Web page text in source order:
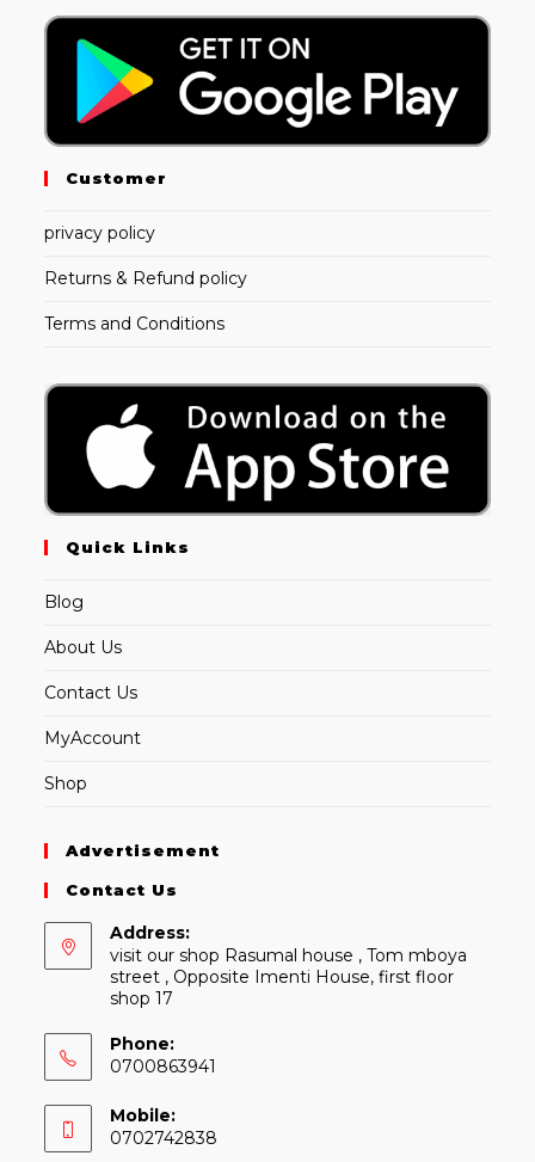
Customer
privacy policy
Returns & Refund policy
Terms and Conditions
Quick Links
Blog
About Us
Contact Us
MyAccount
Shop
Advertisement
Contact Us
Address:
visit our shop Rasumal house , Tom mboya
street , Opposite Imenti House, first floor
shop 17
Phone:
0700863941
Mobile:
0702742838